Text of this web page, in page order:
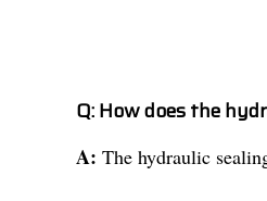
Q: How does the
A: The hydraulic